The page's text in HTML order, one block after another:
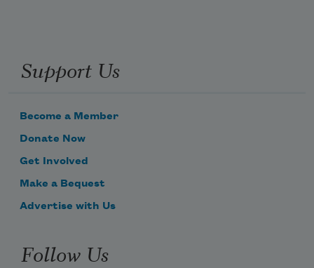
Support Us
Become a Member
Donate Now
Get Involved
Make a Bequest
Advertise with Us
Follow Us